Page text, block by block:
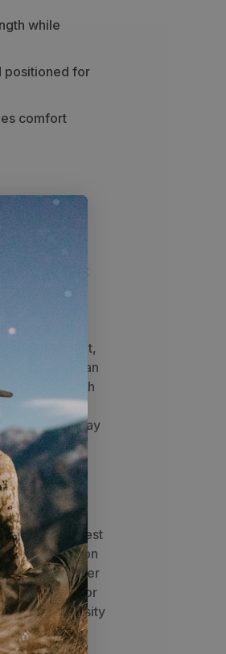
while
positioned for
comfort
and yet
itself as a
bag for
new carbon
weight,
stays in an
to match
weight
unique "X" stay
and
over 100
with locking
the heaviest
the lock on
upper
pressure for
Dual density
more comfort
increased